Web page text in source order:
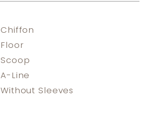
Chiffon
Floor
Scoop
A-Line
Without Sleeves